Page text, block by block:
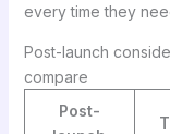
every time they
Post-launch
compare
Post-